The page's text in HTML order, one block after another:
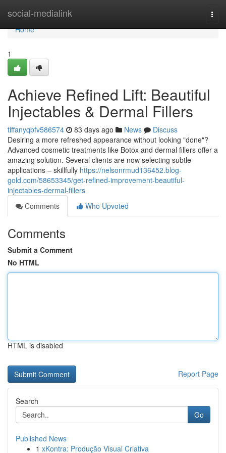
social-medialink
Home
Home
1
Achieve Refined Lift: Beautiful
Injectables & Dermal Fillers
tiffanyqbfv586574 83 days ago News
Discuss
Desiring a more refreshed appearance without looking "done"?
Advanced cosmetic treatments like Botox and dermal fillers offer a
amazing solution. Several clients are now selecting subtle
applications – skillfully https://nelsonrmud136452.blog-
gold.com/58653345/get-refined-improvement-beautiful-
injectables-dermal-fillers
Comments
Who Upvoted
Comments
Submit a Comment
No HTML
HTML is disabled
Report Page
Search
Go
Published News
1 xKontra: Produção Visual Criativa